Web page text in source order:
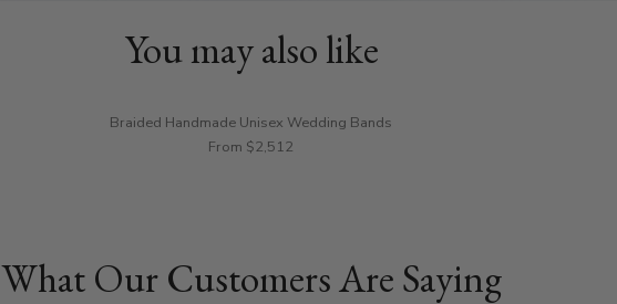
You may also like
Braided Handmade Unisex Wedding Bands
From $2,512
What Our Customers Are Saying